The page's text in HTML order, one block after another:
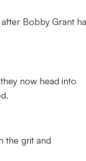
Bobby Grant
now head into
the grit and